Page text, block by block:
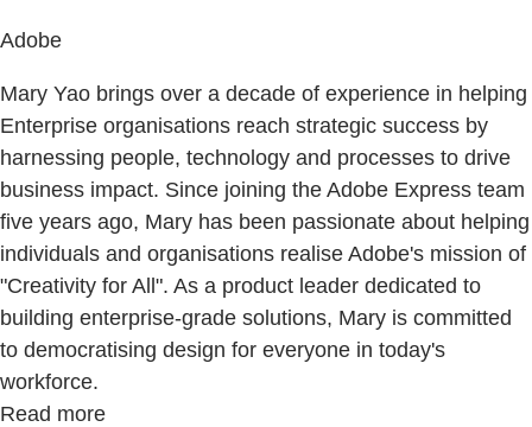
Adobe
Mary Yao brings over a decade of experience in helping
Enterprise organisations reach strategic success by
harnessing people, technology and processes to drive
business impact. Since joining the Adobe Express team
five years ago, Mary has been passionate about helping
individuals and organisations realise Adobe's mission of
"Creativity for All". As a product leader dedicated to
building enterprise-grade solutions, Mary is committed
to democratising design for everyone in today's
workforce.
Read more